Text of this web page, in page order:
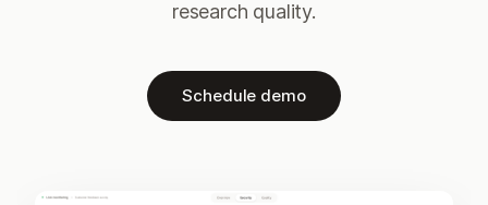
research quality.
Schedule demo